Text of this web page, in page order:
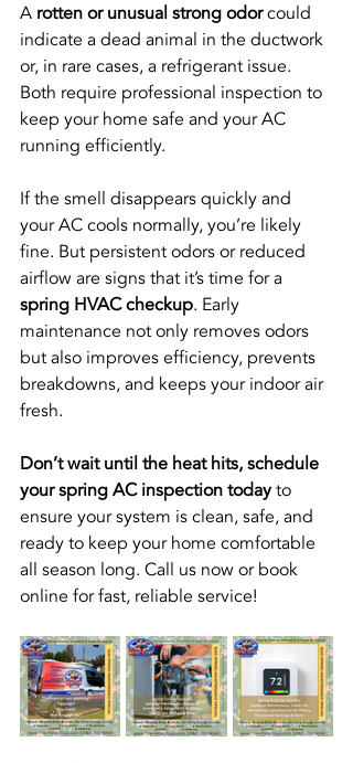
A rotten or unusual strong odor could
indicate a dead animal in the ductwork
or, in rare cases, a refrigerant issue.
Both require professional inspection to
keep your home safe and your AC
running efficiently.
If the smell disappears quickly and
your AC cools normally, you’re likely
fine. But persistent odors or reduced
airflow are signs that it’s time for a
spring HVAC checkup. Early
maintenance not only removes odors
but also improves efficiency, prevents
breakdowns, and keeps your indoor air
fresh.
Don’t wait until the heat hits, schedule
your spring AC inspection today to
ensure your system is clean, safe, and
ready to keep your home comfortable
all season long. Call us now or book
online for fast, reliable service!